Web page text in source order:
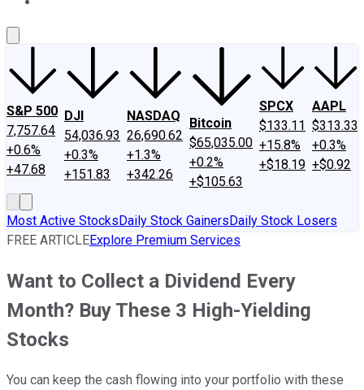
S&P 500
7,757.64
+0.6%
+47.68
DJI
54,036.93
+0.3%
+151.83
NASDAQ
26,690.62
+1.3%
+342.26
Bitcoin
$65,035.00
+0.2%
+$105.63
SPCX
$133.11
+15.8%
+$18.19
AAPL
$313.33
+0.3%
+$0.92
Most Active StocksDaily Stock GainersDaily Stock Losers
FREE ARTICLEExplore Premium Services
Want to Collect a Dividend Every
Month? Buy These 3 High-Yielding
Stocks
You can keep the cash flowing into your portfolio with these